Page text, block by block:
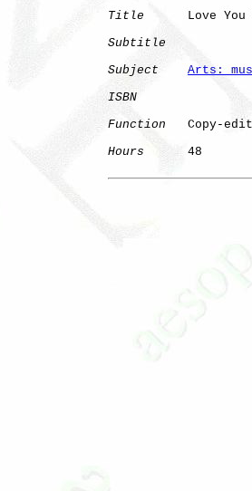
Title
Love
Subtitle
Subject
Arts:
ISBN
Function
Copy-
Hours
      48